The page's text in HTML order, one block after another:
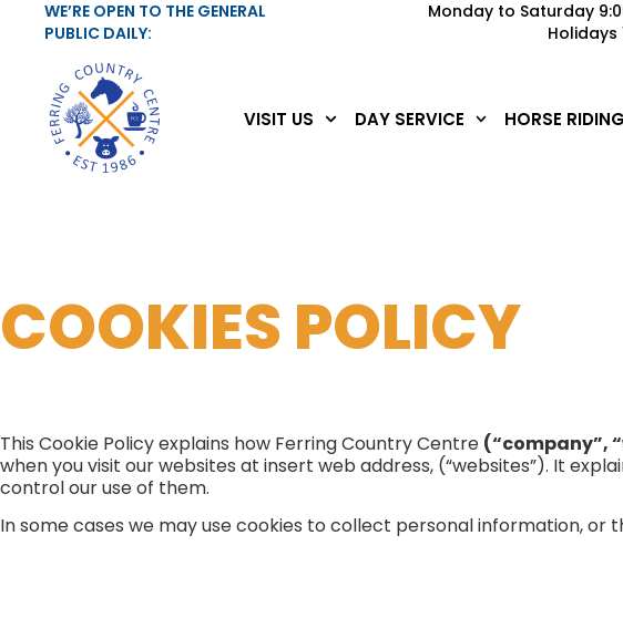
WE’RE OPEN TO THE GENERAL
PUBLIC DAILY:
Monday to Saturday
Holidays
VISIT US DAY SERVICE HORSE
COOKIES POLICY
This Cookie Policy explains how Ferring Country Centre (“company”,
when you visit our websites at insert web address, (“websites”). It
control our use of them.
In some cases we may use cookies to collect personal information,